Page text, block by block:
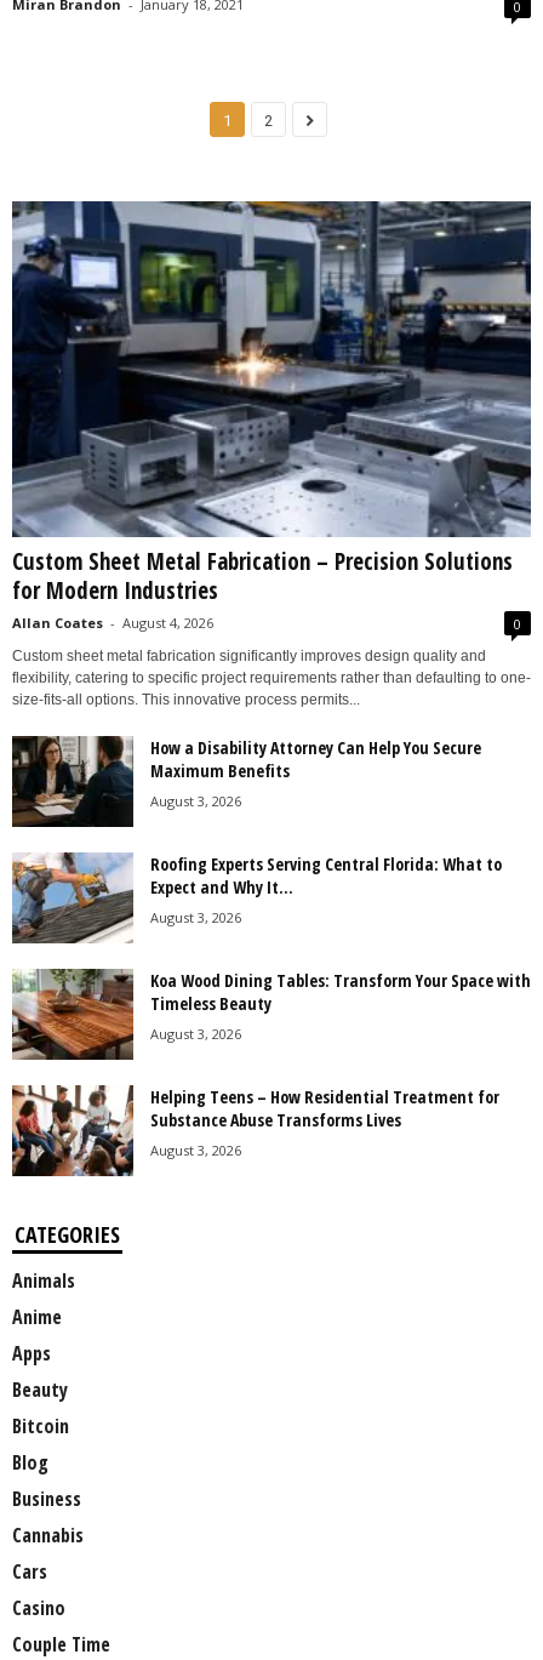
Miran Brandon - January 18, 2021 0
1 2
Custom Sheet Metal Fabrication – Precision Solutions
for Modern Industries
Allan Coates - August 4, 2026 0
Custom sheet metal fabrication significantly improves design quality and
flexibility, catering to specific project requirements rather than defaulting to one-
size-fits-all options. This innovative process permits...
How a Disability Attorney Can Help You Secure
Maximum Benefits
August 3, 2026
Roofing Experts Serving Central Florida: What to
Expect and Why It...
August 3, 2026
Koa Wood Dining Tables: Transform Your Space with
Timeless Beauty
August 3, 2026
Helping Teens – How Residential Treatment for
Substance Abuse Transforms Lives
August 3, 2026
CATEGORIES
Animals
Anime
Apps
Beauty
Bitcoin
Blog
Business
Cannabis
Cars
Casino
Couple Time